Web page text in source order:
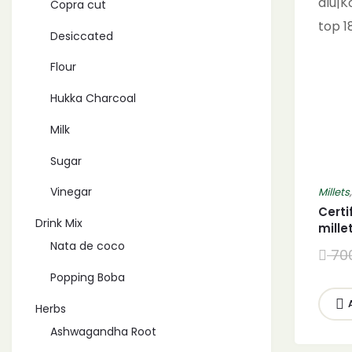
Millets,
Copra cut
Desiccated
Flour
Hukka Charcoal
Milk
Sugar
Vinegar
Drink Mix
Nata de coco
Popping Boba
Herbs
Ashwagandha Root